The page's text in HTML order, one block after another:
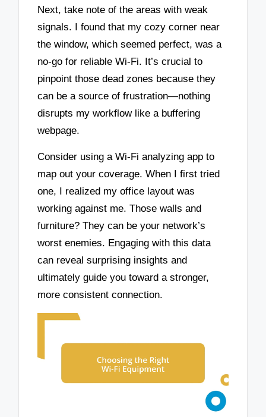
Next, take note of the areas with weak
signals. I found that my cozy corner near
the window, which seemed perfect, was a
no-go for reliable Wi-Fi. It’s crucial to
pinpoint those dead zones because they
can be a source of frustration—nothing
disrupts my workflow like a buffering
webpage.
Consider using a Wi-Fi analyzing app to
map out your coverage. When I first tried
one, I realized my office layout was
working against me. Those walls and
furniture? They can be your network’s
worst enemies. Engaging with this data
can reveal surprising insights and
ultimately guide you toward a stronger,
more consistent connection.